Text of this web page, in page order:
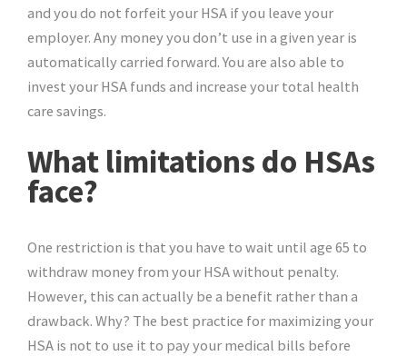
and you do not forfeit your HSA if you leave your
employer. Any money you don’t use in a given year is
automatically carried forward. You are also able to
invest your HSA funds and increase your total health
care savings.
What limitations do HSAs
face?
One restriction is that you have to wait until age 65 to
withdraw money from your HSA without penalty.
However, this can actually be a benefit rather than a
drawback. Why? The best practice for maximizing your
HSA is not to use it to pay your medical bills before